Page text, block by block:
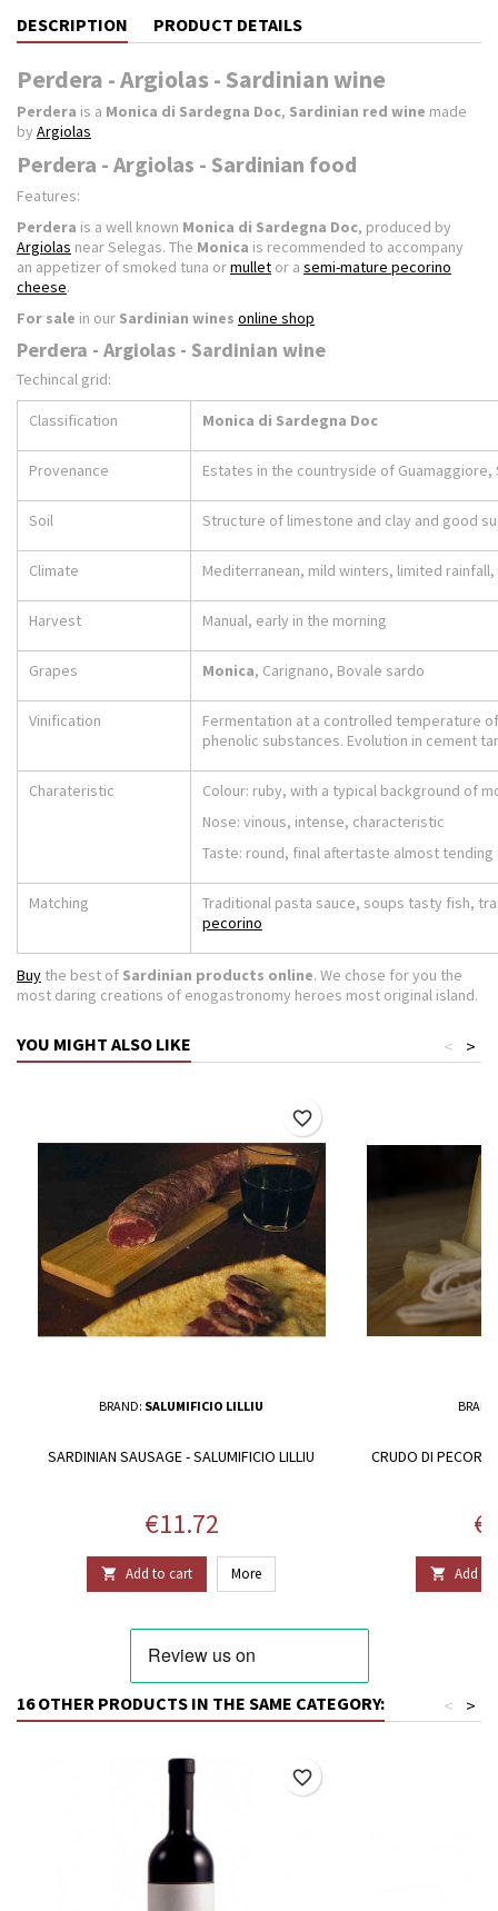
DESCRIPTION PRODUCT DETAILS
Perdera - Argiolas - Sardinian wine
Perdera is a Monica di Sardegna Doc, Sardinian red wine made
by Argiolas
Perdera - Argiolas - Sardinian food
Features:
Perdera is a well known Monica di Sardegna Doc, produced by
Argiolas near Selegas. The Monica is recommended to accompany
an appetizer of smoked tuna ormullet or a semi-mature pecorino
cheese.
For sale in our Sardinian wines online shop
Perdera - Argiolas - Sardinian wine
Techincal grid:
Classification Monica di Sardegna Doc
Provenance Estates in the countryside of
Soil Structure of limestone and clay and good
Climate Mediterranean, mild winters, limited
Harvest Manual, early in the morning
Grapes Monica, Carignano, Bovale sardo
Vinification
Fermentation at a controlled temperature
phenolic substances. Evolution in cement
Charateristic
Colour: ruby, with a typical background of
Nose: vinous, intense, characteristic
Taste: round, final aftertaste almost
Matching
Traditional pasta sauce, soups tasty fish,
pecorino
Buy the best of Sardinian products online. We chose for you the
most daring creations of enogastronomy heroes most original island.
YOU MIGHT ALSO LIKE >
<
BRAND: SALUMIFICIO LILLIU
SARDINIAN SAUSAGE - SALUMIFICIO LILLIU
Price
€11.72
 Add to cart More
favorite_border
CRUDO DI
 Add to
16 OTHER PRODUCTS IN THE SAME CATEGORY: >
<
favorite_border